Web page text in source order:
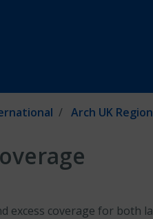
Arch UK
excess coverage for both